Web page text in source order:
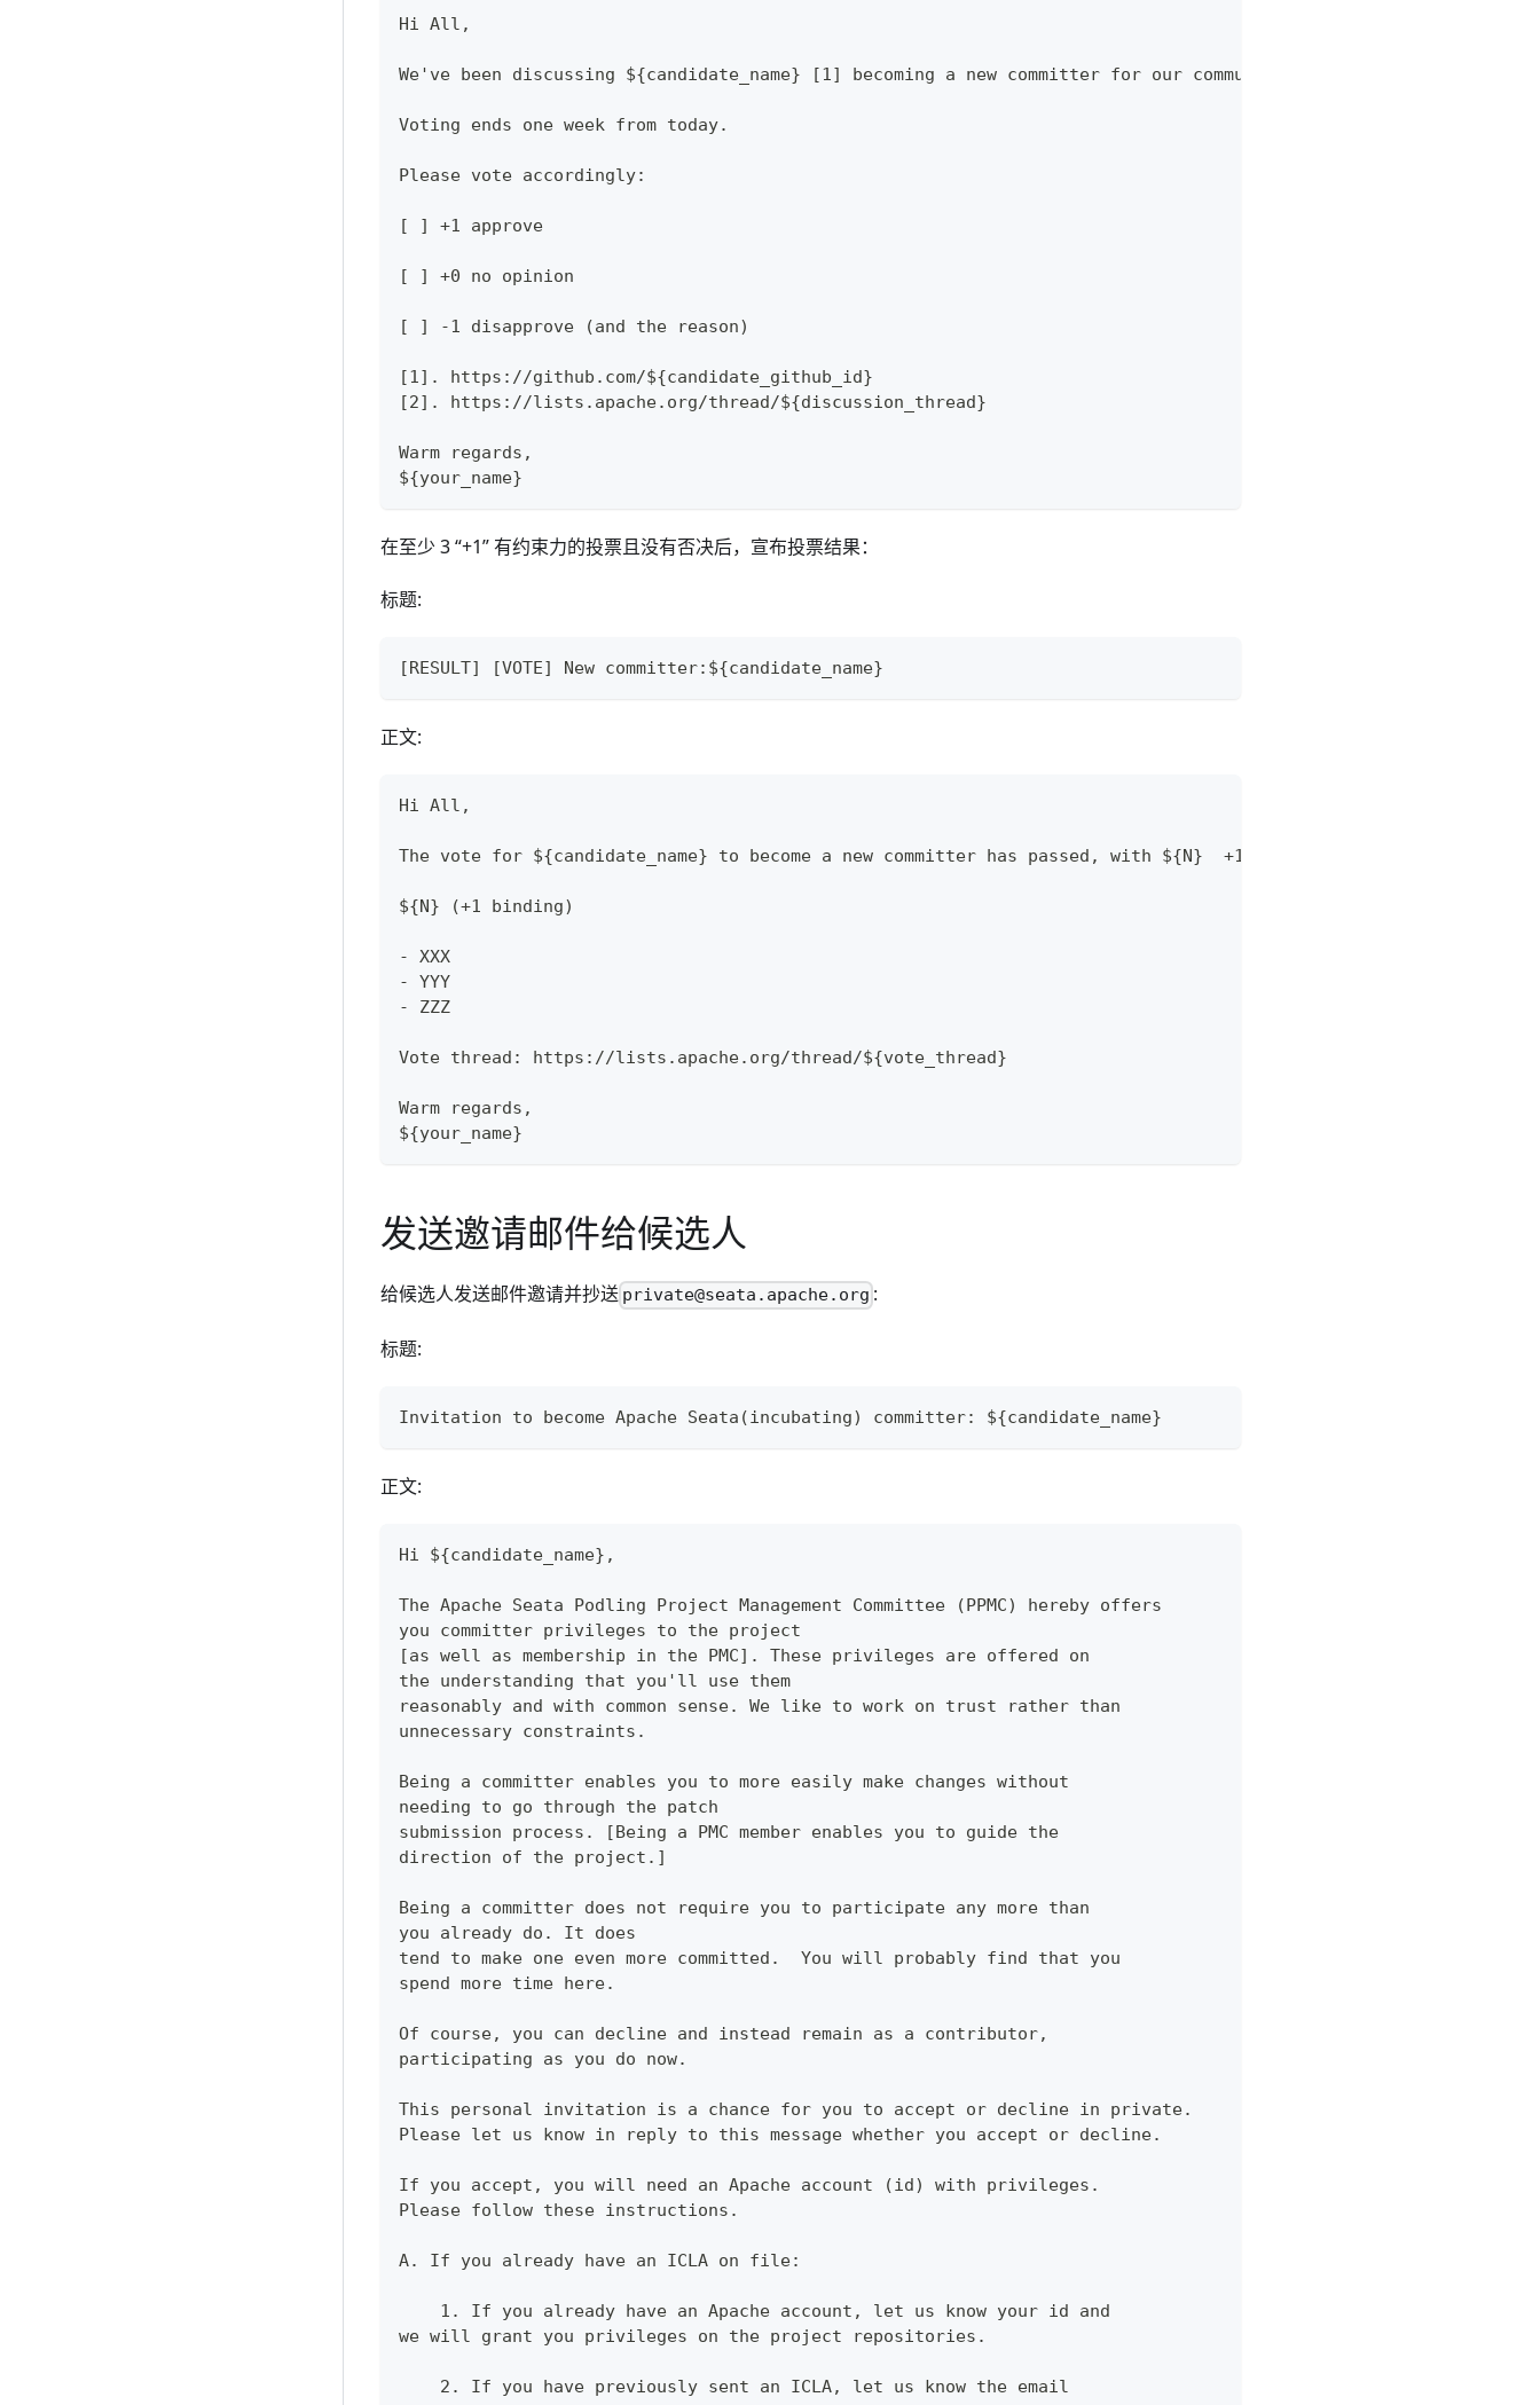
Hi All,
We've been discussing ${candidate_name} [1] becoming a new committer for our community, as you might
Voting ends one week from today.
Please vote accordingly:
[ ] +1 approve
[ ] +0 no opinion
[ ] -1 disapprove (and the reason)
[1]. https://github.com/${candidate_github_id}
[2]. https://lists.apache.org/thread/${discussion_thread}
Warm regards,
${your_name}
在至少 3 “+1” 有约束力的投票且没有否决后，宣布投票结果：
标题:
[RESULT] [VOTE] New committer:${candidate_name}
正文:
Hi All,
The vote for ${candidate_name} to become a new committer has passed, with ${N}  +1 binding votes, no +0 or -1
${N} (+1 binding)
- XXX
- YYY
- ZZZ
Vote thread: https://lists.apache.org/thread/${vote_thread}
Warm regards,
${your_name}
发送邀请邮件给候选人
给候选人发送邮件邀请并抄送 private@seata.apache.org :
标题:
Invitation to become Apache Seata(incubating) committer: ${candidate_name}
正文:
Hi ${candidate_name},
The Apache Seata Podling Project Management Committee (PPMC) hereby offers
you committer privileges to the project
[as well as membership in the PMC]. These privileges are offered on
the understanding that you'll use them
reasonably and with common sense. We like to work on trust rather than
unnecessary constraints.
Being a committer enables you to more easily make changes without
needing to go through the patch
submission process. [Being a PMC member enables you to guide the
direction of the project.]
Being a committer does not require you to participate any more than
you already do. It does
tend to make one even more committed.  You will probably find that you
spend more time here.
Of course, you can decline and instead remain as a contributor,
participating as you do now.
This personal invitation is a chance for you to accept or decline in private.
Please let us know in reply to this message whether you accept or decline.
If you accept, you will need an Apache account (id) with privileges.
Please follow these instructions.
A. If you already have an ICLA on file:
    1. If you already have an Apache account, let us know your id and
we will grant you privileges on the project repositories.
    2. If you have previously sent an ICLA, let us know the email